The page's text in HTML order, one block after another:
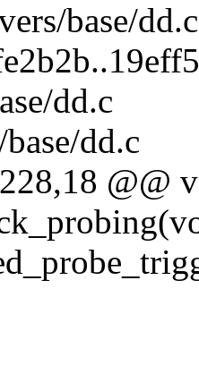
base/
dd.c
dd.c
@@